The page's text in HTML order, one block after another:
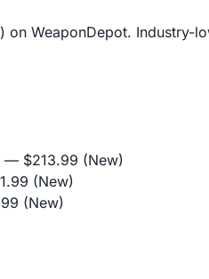
WeaponDepot. Industry-
— $213.99 (New)
(New)
(New)